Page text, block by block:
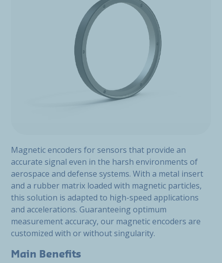
Magnetic encoders for sensors that provide an
accurate signal even in the harsh environments of
aerospace and defense systems. With a metal insert
and a rubber matrix loaded with magnetic particles,
this solution is adapted to high-speed applications
and accelerations. Guaranteeing optimum
measurement accuracy, our magnetic encoders are
customized with or without singularity.
Main Benefits